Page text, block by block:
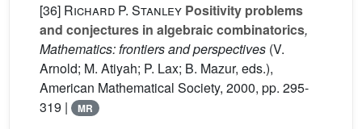
[36] Richard P. Stanley Positivity problems
and conjectures in algebraic combinatorics,
Mathematics: frontiers and perspectives (V.
Arnold; M. Atiyah; P. Lax; B. Mazur, eds.),
American Mathematical Society, 2000, pp. 295-
319 |
MR